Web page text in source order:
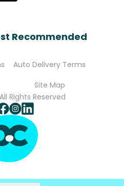
Recommended
Auto Delivery Terms
Site Map
Rights Reserved